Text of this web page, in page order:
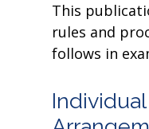
This
rules and
follows in